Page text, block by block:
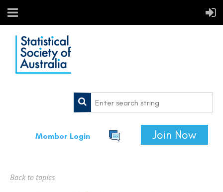
Member Login Join Now
Back to topics